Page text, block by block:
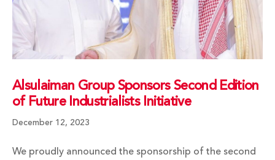
Alsulaiman Group Sponsors Second Edition
of Future Industrialists Initiative
December 12, 2023
We proudly announced the sponsorship of the second